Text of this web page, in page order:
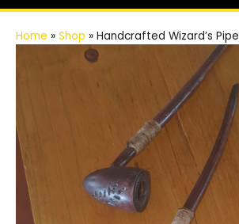
Home » Shop » Handcrafted Wizard’s Pipe